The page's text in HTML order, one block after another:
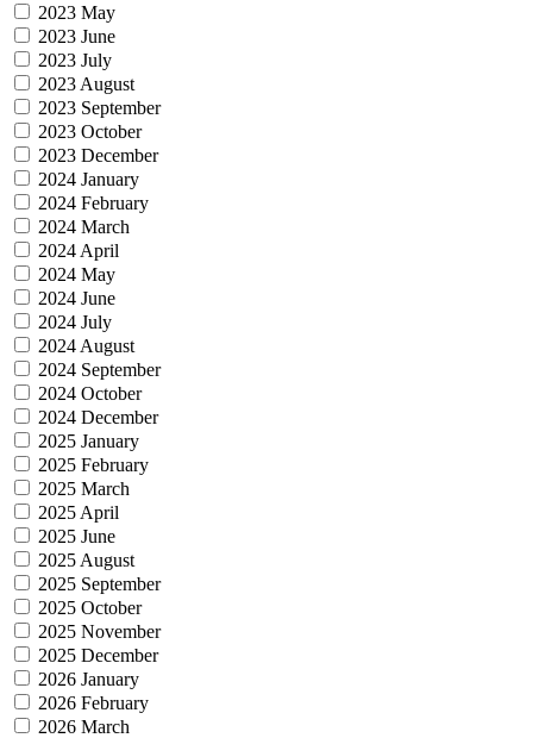
2023 May
2023 June
2023 July
2023 August
2023 September
2023 October
2023 December
2024 January
2024 February
2024 March
2024 April
2024 May
2024 June
2024 July
2024 August
2024 September
2024 October
2024 December
2025 January
2025 February
2025 March
2025 April
2025 June
2025 August
2025 September
2025 October
2025 November
2025 December
2026 January
2026 February
2026 March